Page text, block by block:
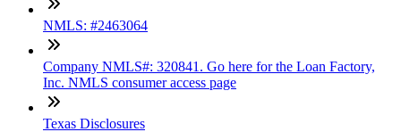
NMLS: #2463064
Company NMLS#: 320841. Go here for the Loan Factory,
Inc. NMLS consumer access page
Texas Disclosures